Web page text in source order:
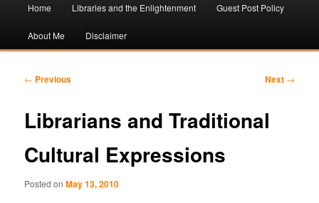
Skip
to
Skip
to
Home Libraries and the Enlightenment Guest Post Policy
About Me Disclaimer
Post
← Previous Next →
Librarians and Traditional
Cultural Expressions
Posted onMay 13, 2010